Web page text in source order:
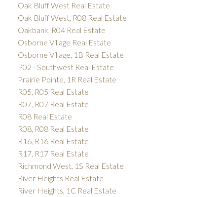
Oak Bluff West Real Estate
Oak Bluff West, R08 Real Estate
Oakbank, R04 Real Estate
Osborne Village Real Estate
Osborne Village, 1B Real Estate
P02 - Southwest Real Estate
Prairie Pointe, 1R Real Estate
R05, R05 Real Estate
R07, R07 Real Estate
R08 Real Estate
R08, R08 Real Estate
R16, R16 Real Estate
R17, R17 Real Estate
Richmond West, 1S Real Estate
River Heights Real Estate
River Heights, 1C Real Estate